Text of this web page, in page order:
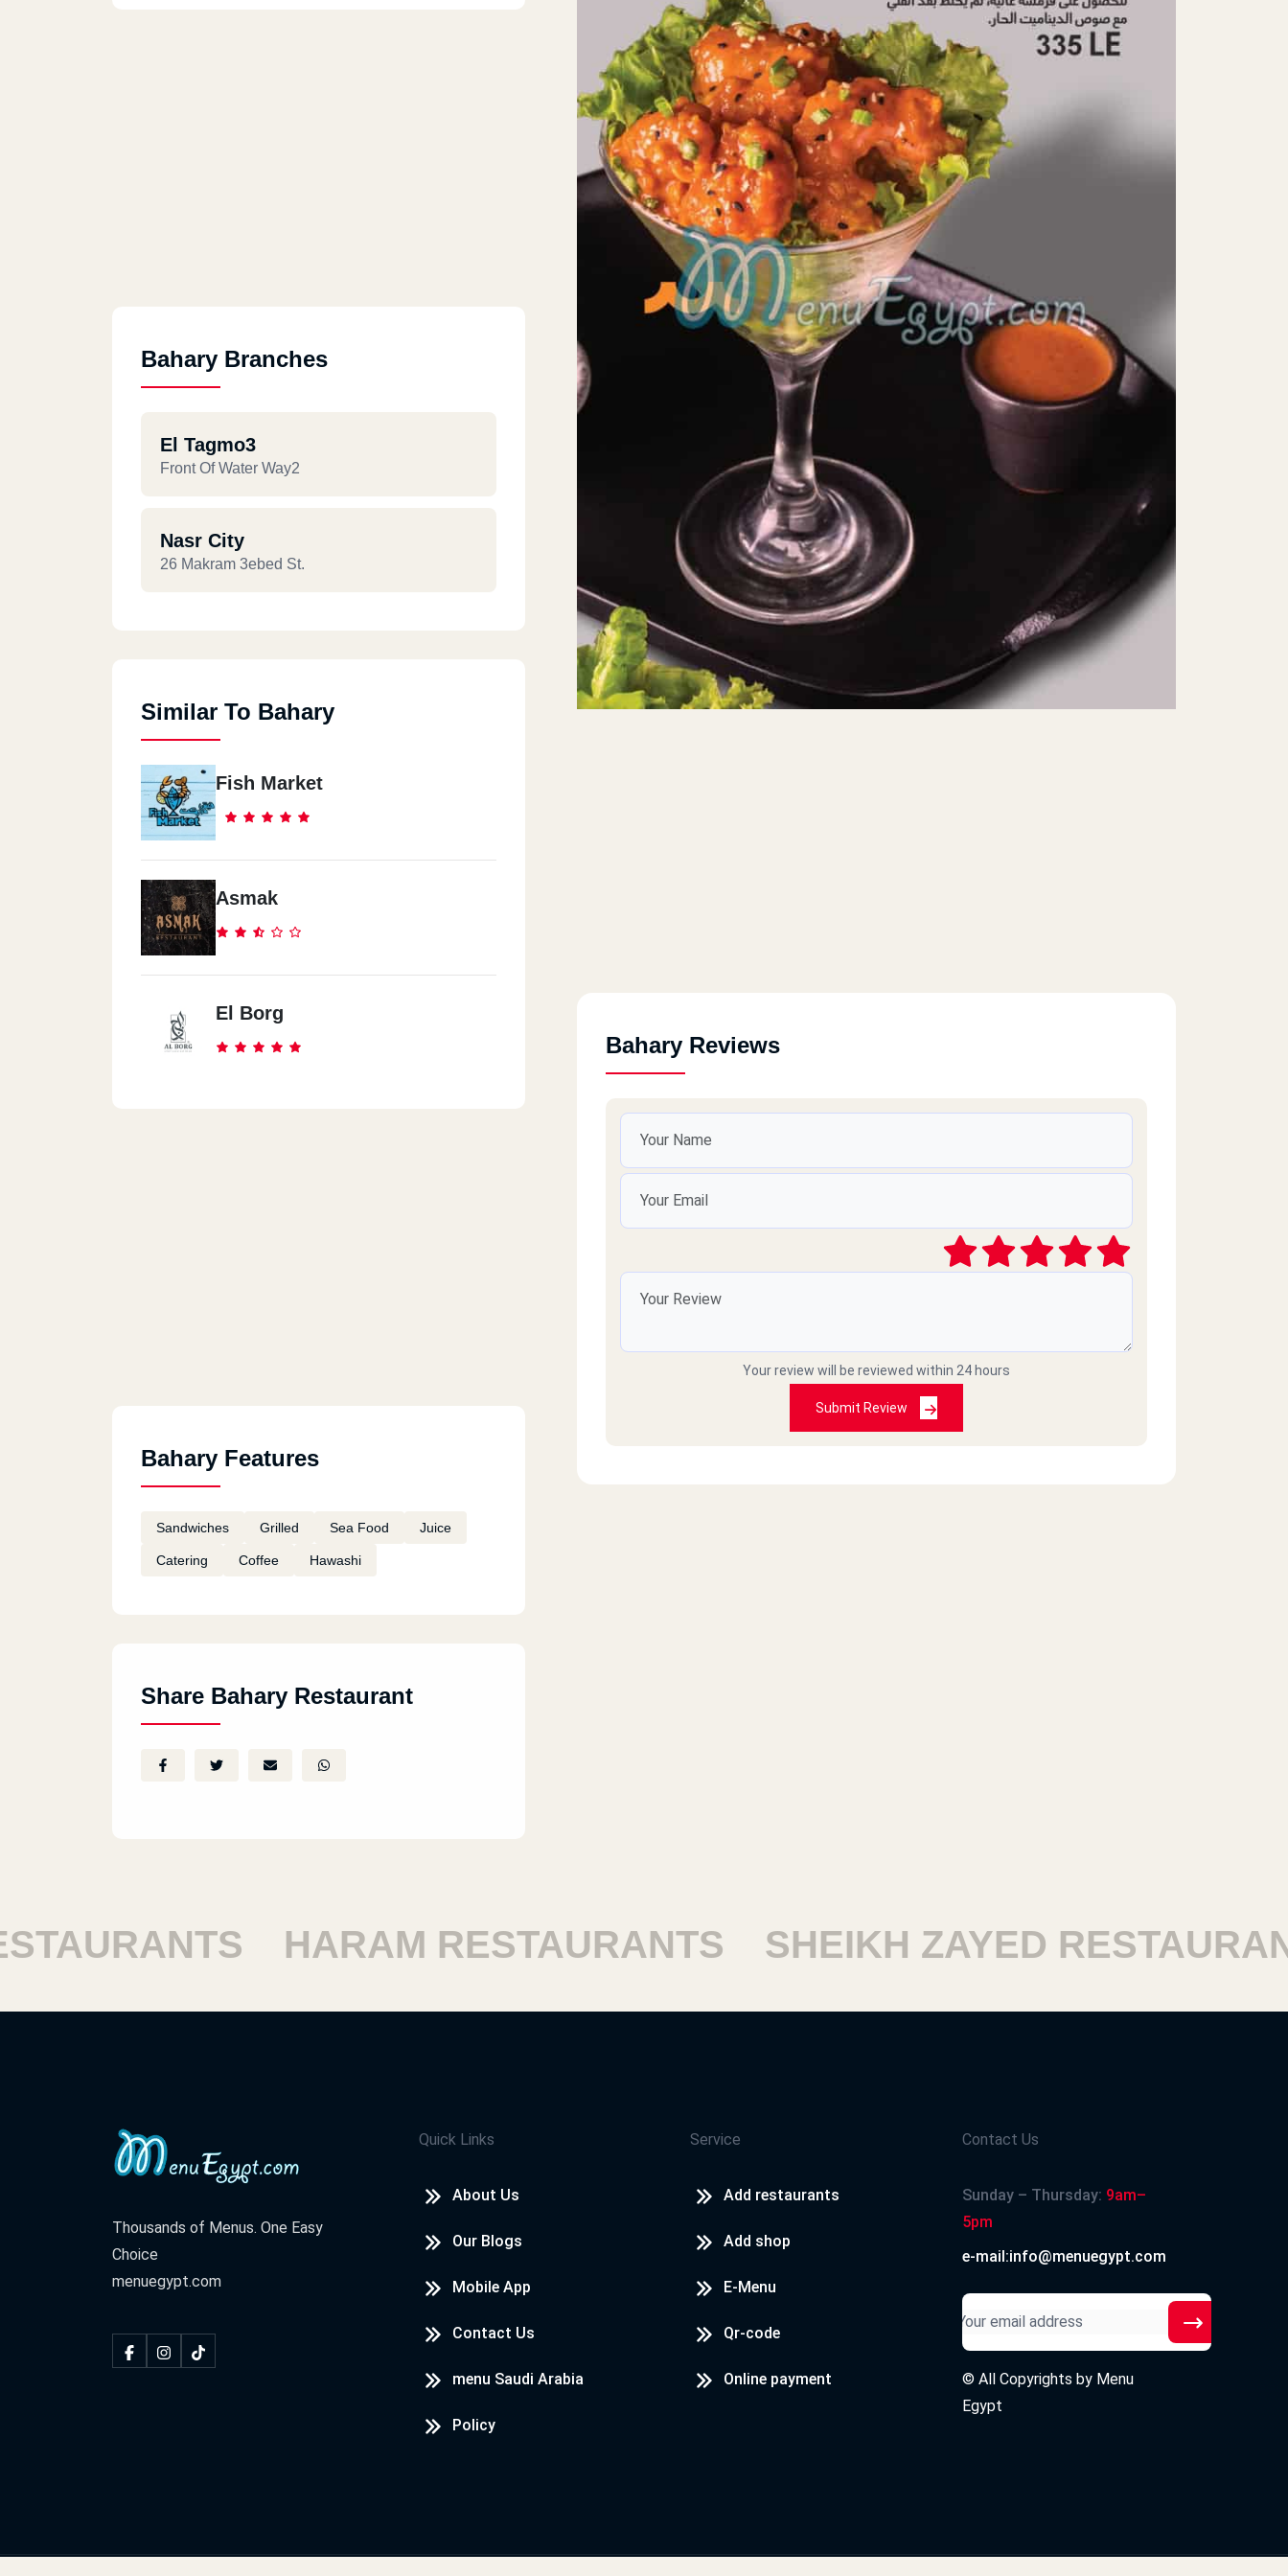
Bahary Branches
El Tagmo3
Front Of Water Way2
Nasr City
26 Makram 3ebed St.
Similar To Bahary
Fish Market
Asmak
El Borg
Bahary Features
Sandwiches Grilled Sea Food Juice
Catering Coffee Hawashi
Share Bahary Restaurant
Bahary Reviews
Your review will be reviewed within 24 hours
Submit Review
HARAM RESTAURANTS SHEIKH ZAYED
Thousands of Menus. One Easy
Choice
menuegypt.com
Quick Links
About Us
Our Blogs
Mobile App
Contact Us
menu Saudi Arabia
Policy
Service
Add restaurants
Add shop
E-Menu
Qr-code
Online payment
Contact Us
Sunday – Thursday: 9am–
5pm
e-mail:info@menuegypt.com
© All Copyrights by Menu
Egypt